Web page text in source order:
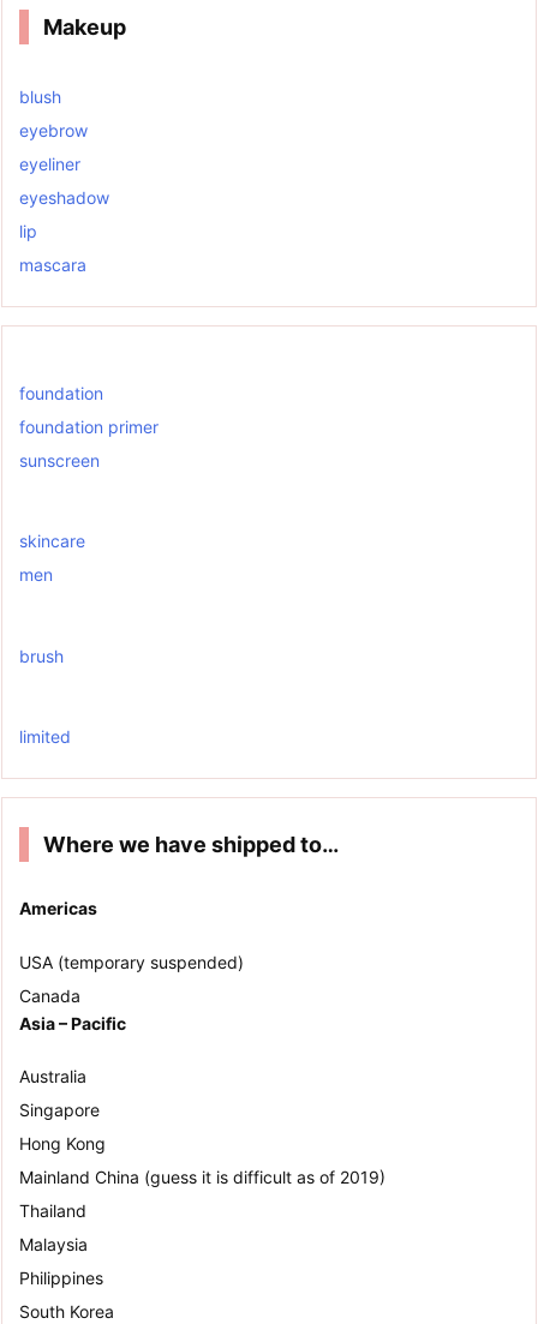
Makeup
blush
eyebrow
eyeliner
eyeshadow
lip
mascara
foundation
foundation primer
sunscreen
skincare
men
brush
limited
Where we have shipped to…
Americas
USA (temporary suspended)
Canada
Asia – Pacific
Australia
Singapore
Hong Kong
Mainland China (guess it is difficult as of 2019)
Thailand
Malaysia
Philippines
South Korea